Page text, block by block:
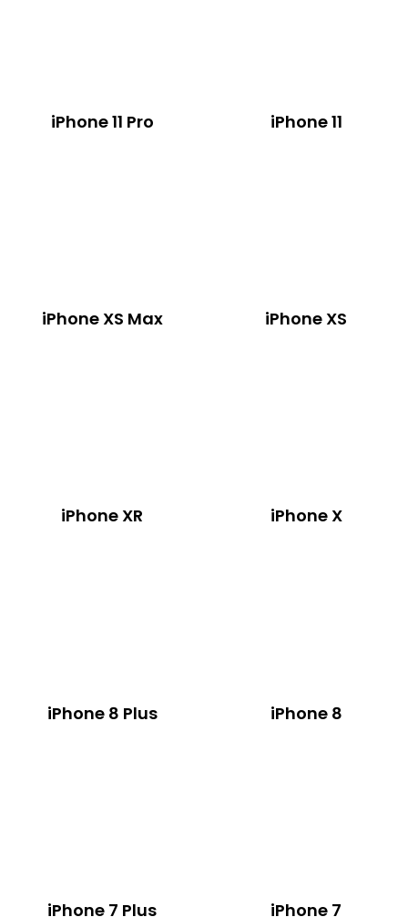
iPhone 11 Pro iPhone 11
iPhone XS Max iPhone XS
iPhone XR iPhone X
iPhone 8 Plus iPhone 8
iPhone 7 Plus iPhone 7